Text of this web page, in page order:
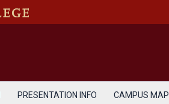
PRESENTATION INFO CAMPUS MAP